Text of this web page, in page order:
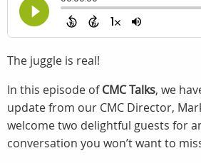
The juggle is real!
In this episode ofCMC Talks, we
update from our CMC Director,
welcome two delightful guests for
conversation you won’t want to